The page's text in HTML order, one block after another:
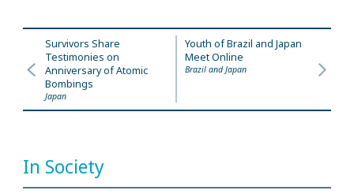
Survivors Share
Testimonies on
Anniversary of Atomic
Bombings
Japan
Youth of Brazil and Japan
Meet Online
Brazil and Japan
In Society